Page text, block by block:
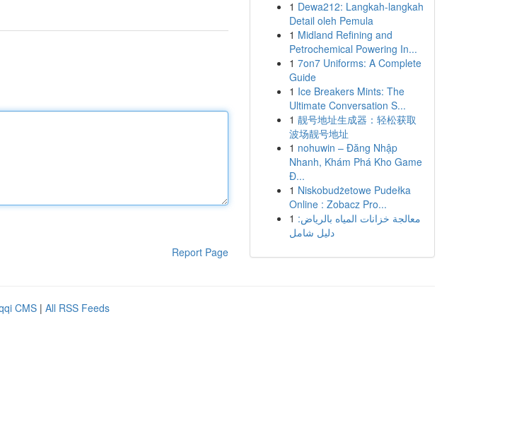
Report Page
1 Dewa212: Langkah-langkah
Detail oleh Pemula
1 Midland Refining and
Petrochemical Powering In...
1 7on7 Uniforms: A Complete
Guide
1 Ice Breakers Mints: The
Ultimate Conversation S...
1 靓号地址生成器：轻松获取
波场靓号地址
1 nohuwin – Đăng Nhập
Nhanh, Khám Phá Kho Game
Đ...
1 Niskobudżetowe Pudełka
Online : Zobacz Pro...
1 معالجة خزانات المياه بالرياض:
دليل شامل
CMS | All RSS Feeds